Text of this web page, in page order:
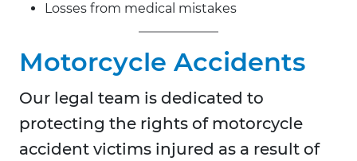
Losses from medical mistakes
Motorcycle Accidents
Our legal team is dedicated to
protecting the rights of motorcycle
accident victims injured as a result of